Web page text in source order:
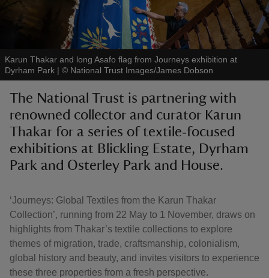
Karun Thakar and long Asafo flag from Journeys exhibition at
Dyrham Park | © National Trust Images/James Dobson
The National Trust is partnering with
renowned collector and curator Karun
Thakar for a series of textile‑focused
exhibitions at Blickling Estate, Dyrham
Park and Osterley Park and House.
‘Journeys: Global Textiles from the Karun Thakar
Collection’, running from 22 May to 1 November, draws on
highlights from Thakar’s textile collections to explore
themes of migration, trade, craftsmanship, colonialism,
global history and beauty, and invites visitors to experience
these three properties from a fresh perspective.